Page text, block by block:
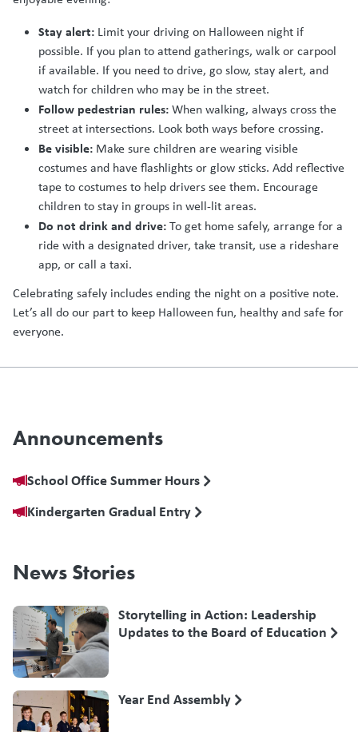
Stay alert: Limit your driving on Halloween night if
possible. If you plan to attend gatherings, walk or carpool
if available. If you need to drive, go slow, stay alert, and
watch for children who may be in the street.
Follow pedestrian rules:When walking, always cross the
street at intersections. Look both ways before crossing.
Be visible: Make sure children are wearing visible
costumes and have flashlights or glow sticks. Add reflective
tape to costumes to help drivers see them. Encourage
children to stay in groups in well-lit areas.
Do not drink and drive:To get home safely, arrange for a
ride with a designated driver, take transit, use a rideshare
app, or call a taxi.
Celebrating safely includes ending the night on a positive note.
Let’s all do our part to keep Halloween fun, healthy and safe for
everyone.
Announcements
School Office Summer Hours
Kindergarten Gradual Entry
News Stories
Storytelling in Action: Leadership
Updates to the Board of Education
Year End Assembly